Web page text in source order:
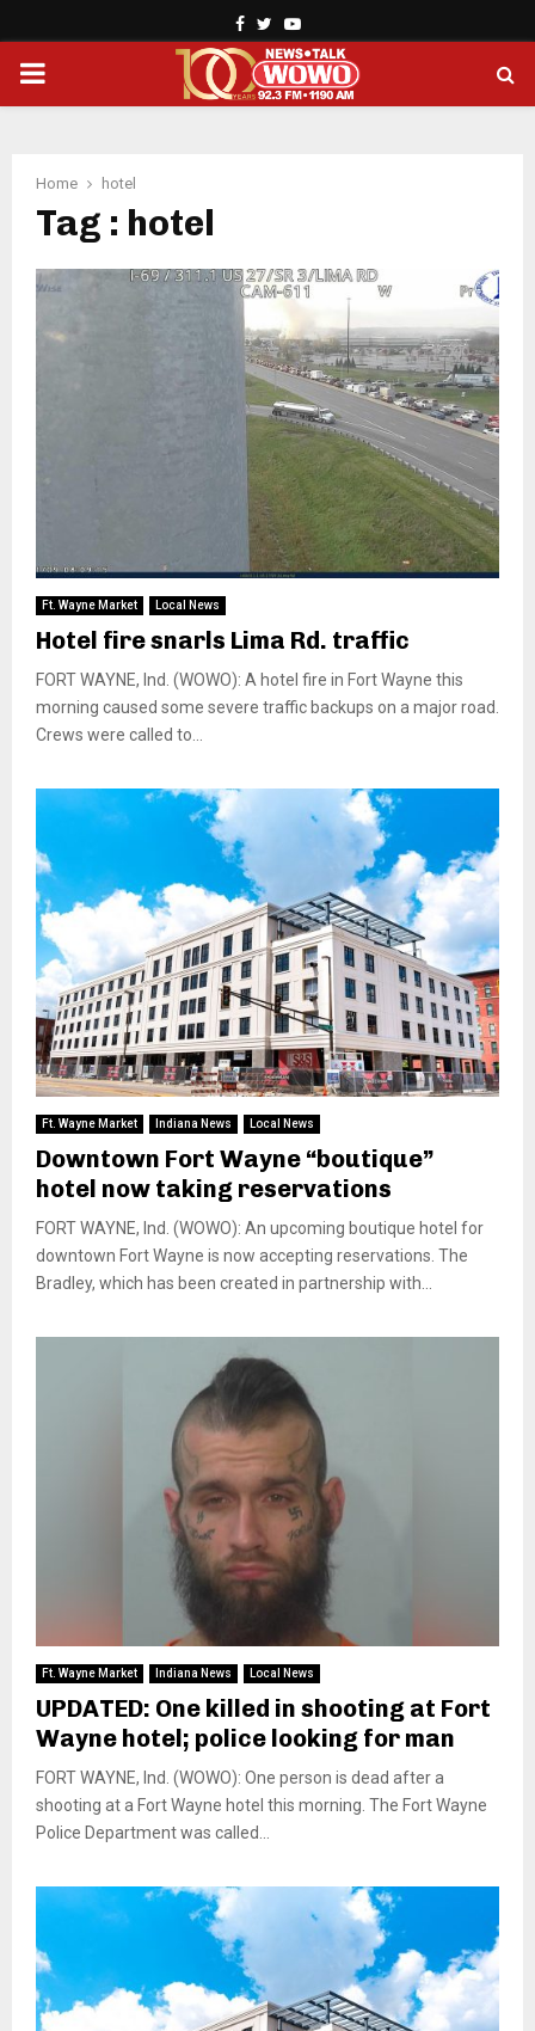
Facebook
TwitterYoutube
PRIMARY
Home hotel
Tag : hotel
Ft. Wayne Market Local News
Hotel fire snarls Lima Rd. traffic
FORT WAYNE, Ind. (WOWO): A hotel fire in Fort Wayne this
morning caused some severe traffic backups on a major road.
Crews were called to...
Ft. Wayne Market Indiana News Local News
Downtown Fort Wayne “boutique”
hotel now taking reservations
FORT WAYNE, Ind. (WOWO): An upcoming boutique hotel for
downtown Fort Wayne is now accepting reservations. The
Bradley, which has been created in partnership with...
Ft. Wayne Market Indiana News Local News
UPDATED: One killed in shooting at Fort
Wayne hotel; police looking for man
FORT WAYNE, Ind. (WOWO): One person is dead after a
shooting at a Fort Wayne hotel this morning. The Fort Wayne
Police Department was called...